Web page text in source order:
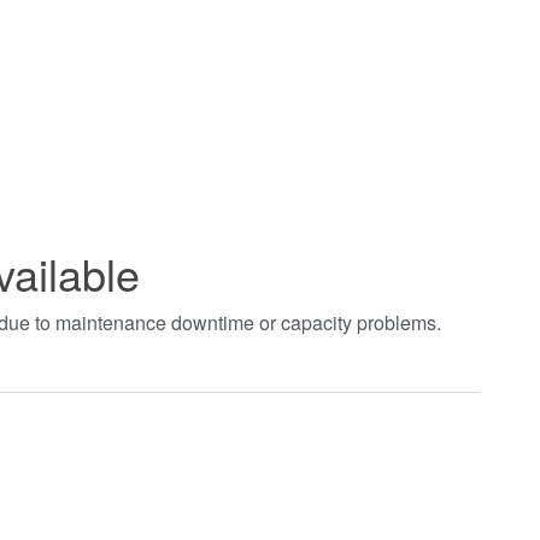
to maintenance downtime or capacity problems.